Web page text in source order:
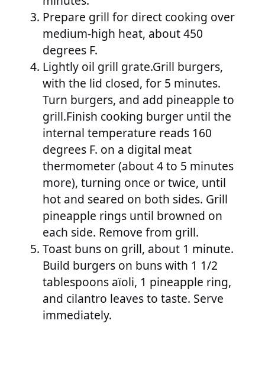
Prepare grill for direct cooking over
medium-high heat, about 450
degrees F.
Lightly oil grill grate.Grill burgers,
with the lid closed, for 5 minutes.
Turn burgers, and add pineapple to
grill.Finish cooking burger until the
internal temperature reads 160
degrees F. on a digital meat
thermometer (about 4 to 5 minutes
more), turning once or twice, until
hot and seared on both sides. Grill
pineapple rings until browned on
each side. Remove from grill.
Toast buns on grill, about 1 minute.
Build burgers on buns with 1 1/2
tablespoons aïoli, 1 pineapple ring,
and cilantro leaves to taste. Serve
immediately.